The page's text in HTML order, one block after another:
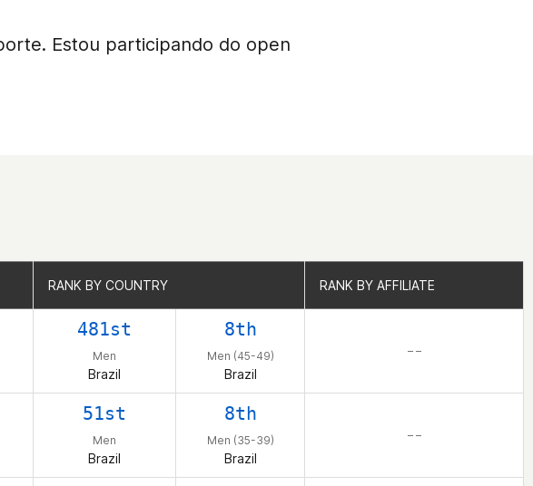
Estou participando do open
RANK BY COUNTRY RANK BY AFFILIATE
481st
Men
Brazil
8th
Men (45-49)
Brazil
– –
51st
Men
Brazil
8th
Men (35-39)
Brazil
– –
RANK BY COUNTRY RANK BY AFFILIATE